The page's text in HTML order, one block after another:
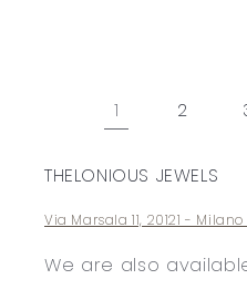
1 2
THELONIOUS JEWELS
Via Marsala 11, 20121 -
We are also